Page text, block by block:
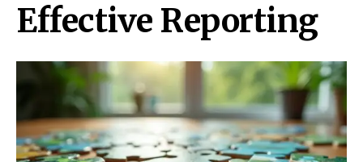
Effective Reporting